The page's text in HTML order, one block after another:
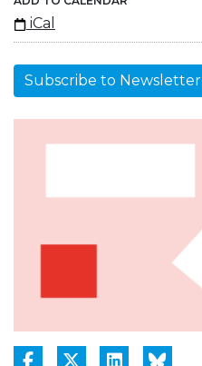
iCal
Subscribe to Newsletter